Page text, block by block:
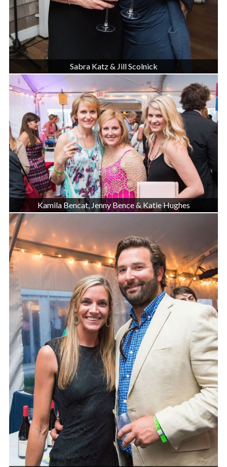
Sabra Katz & Jill Scolnick
Kamila Bencat, Jenny Bence & Katie Hughes